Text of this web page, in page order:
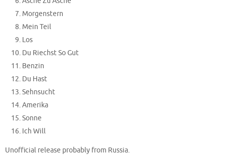
Morgenstern
Mein Teil
Los
Du Riechst So Gut
Benzin
Du Hast
Sehnsucht
Amerika
Sonne
Ich Will
Unofficial release probably from Russia.